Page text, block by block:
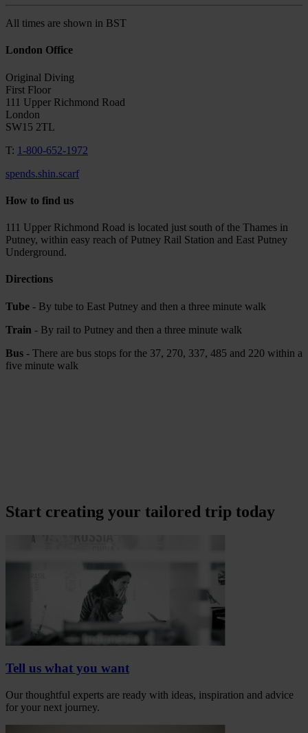
All times are shown in BST
London Office
Original Diving
First Floor
111 Upper Richmond Road
London
SW15 2TL
T: 1-800-652-1972
spends.shin.scarf
How to find us
111 Upper Richmond Road is located just south of the Thames in
Putney, within easy reach of Putney Rail Station and East Putney
Underground.
Directions
Tube - By tube to East Putney and then a three minute walk
Train - By rail to Putney and then a three minute walk
Bus - There are bus stops for the 37, 270, 337, 485 and 220 within a
five minute walk
Start creating your tailored trip today
Tell us what you want
Our thoughtful experts are ready with ideas, inspiration and advice
for your next journey.